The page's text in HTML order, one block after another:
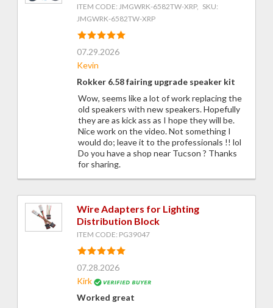
ITEM CODE: JMGWRK-6582TW-XRP, SKU:
JMGWRK-6582TW-XRP
07.29.2026
Kevin
Rokker 6.58 fairing upgrade speaker kit
Wow, seems like a lot of work replacing the
old speakers with new speakers. Hopefully
they are as kick ass as I hope they will be.
Nice work on the video. Not something I
would do; leave it to the professionals !! lol
Do you have a shop near Tucson ? Thanks
for sharing.
Wire Adapters for Lighting
Distribution Block
ITEM CODE: PG39047
07.28.2026
Kirk
Worked great